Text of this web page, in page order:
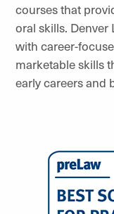
courses that
oral skills.
with career-
marketable skills
early careers and